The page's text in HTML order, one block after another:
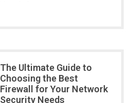
The Ultimate Guide to
Choosing the Best
Firewall for Your Network
Security Needs